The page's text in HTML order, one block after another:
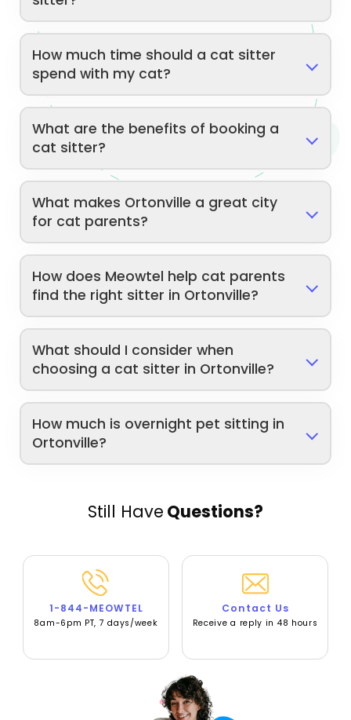
How much time should a cat sitter
spend with my cat?
What are the benefits of booking a
cat sitter?
What makes Ortonville a great city
for cat parents?
How does Meowtel help cat parents
find the right sitter in Ortonville?
What should I consider when
choosing a cat sitter in Ortonville?
How much is overnight pet sitting in
Ortonville?
Still Have Questions?
1-844-MEOWTEL
8am-6pm PT, 7 days/week
Contact Us
Receive a reply in 48 hours